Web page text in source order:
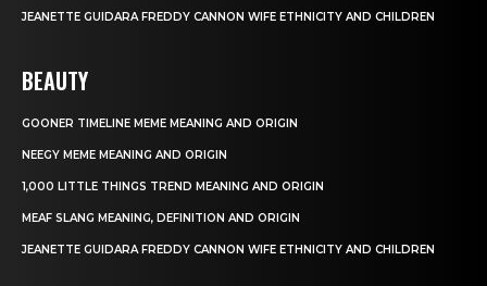
JEANETTE GUIDARA FREDDY CANNON WIFE ETHNICITY AND CHILDREN
BEAUTY
GOONER TIMELINE MEME MEANING AND ORIGIN
NEEGY MEME MEANING AND ORIGIN
1,000 LITTLE THINGS TREND MEANING AND ORIGIN
MEAF SLANG MEANING, DEFINITION AND ORIGIN
JEANETTE GUIDARA FREDDY CANNON WIFE ETHNICITY AND CHILDREN